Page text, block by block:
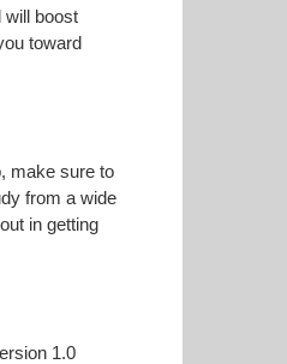
will boost
toward
make sure to
from a wide
in getting
1.0